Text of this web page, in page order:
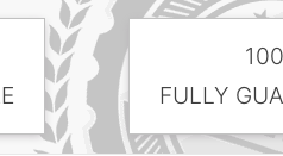
FULLY